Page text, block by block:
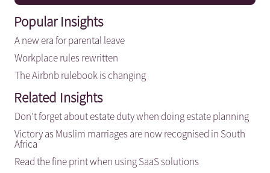
Popular Insights
A new era for parental leave
Workplace rules rewritten
The Airbnb rulebook is changing
Related Insights
Don’t forget about estate duty when doing estate planning
Victory as Muslim marriages are now recognised in South
Africa
Read the fine print when using SaaS solutions